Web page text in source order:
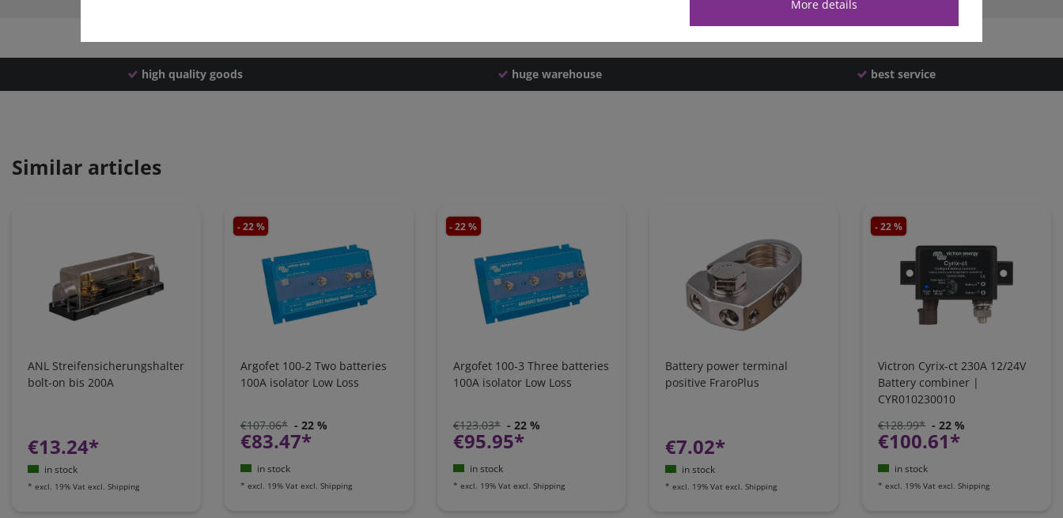
high quality goods huge warehouse best service
Similar articles
ANL Streifensicherungshalter
bolt-on bis 200A
€13.24*
in stock
* excl. 19% Vat excl. Shipping
- 22 %
Argofet 100-2 Two batteries
100A isolator Low Loss
€107.06* - 22 %
€83.47*
in stock
* excl. 19% Vat excl. Shipping
- 22 %
Argofet 100-3 Three batteries
100A isolator Low Loss
€123.03* - 22 %
€95.95*
in stock
* excl. 19% Vat excl. Shipping
Battery power terminal
positive FraroPlus
€7.02*
in stock
*excl. 19% Vat excl.Shipping
- 22 %
Victron Cyrix-ct 230A 12/24V
Battery combiner |
CYR010230010
€128.99* - 22 %
€100.61*
in stock
*excl. 19% Vat excl.Shipping
More details